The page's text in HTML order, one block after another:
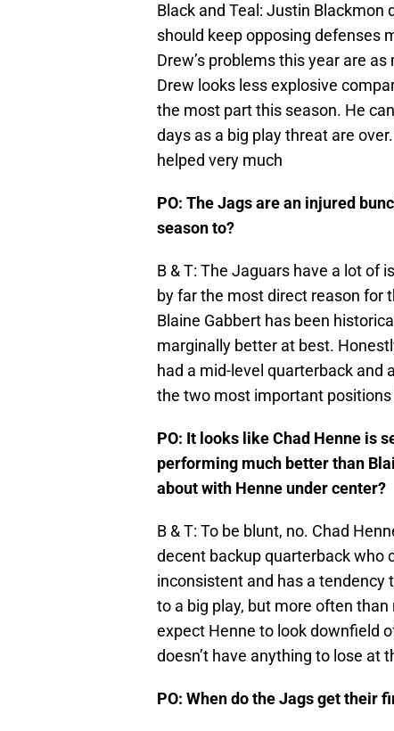
Black and Teal: Justin
should keep opposing defenses
Drew’s problems this year are
Drew looks less explosive
the most part this season. He
days as a big play threat are
helped very much
PO: The Jags are an injured
season to?
B & T: The Jaguars have a lot
by far the most direct reason for
Blaine Gabbert has been
marginally better at best.
had a mid-level quarterback and
the two most important positions
PO: It looks like Chad Henne is
performing much better than
about with Henne under center?
B & T: To be blunt, no. Chad
decent backup quarterback who
inconsistent and has a tendency
to a big play, but more often
expect Henne to look downfield
doesn’t have anything to lose at
PO: When do the Jags get their